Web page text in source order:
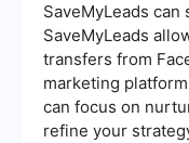
SaveMyLeads
SaveMyLeads
transfers from
marketing
can focus on
refine your